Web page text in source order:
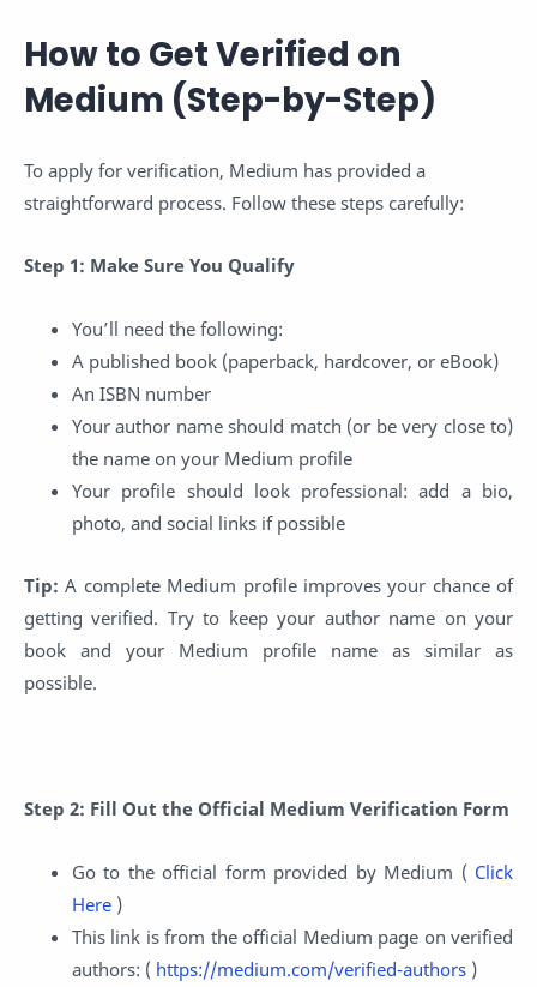
How to Get Verified on
Medium (Step-by-Step)
To apply for verification, Medium has provided a
straightforward process. Follow these steps carefully:
Step 1: Make Sure You Qualify
You’ll need the following:
A published book (paperback, hardcover, or eBook)
An ISBN number
Your author name should match (or be very close to)
the name on your Medium profile
Your profile should look professional: add a bio,
photo, and social links if possible
Tip: A complete Medium profile improves your chance of
getting verified. Try to keep your author name on your
book and your Medium profile name as similar as
possible.
Step 2: Fill Out the Official Medium Verification Form
Go to the official form provided by Medium ( Click
Here )
This link is from the official Medium page on verified
authors: ( https://medium.com/verified-authors )